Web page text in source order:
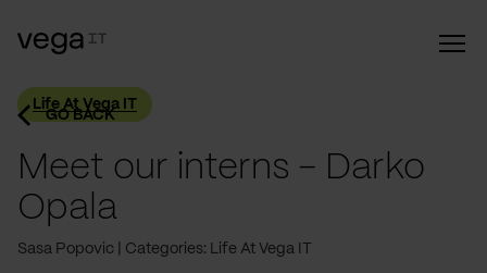
GO BACK
Life At Vega IT
Meet our interns - Darko
Opala
Sasa Popovic Categories: Life At Vega IT